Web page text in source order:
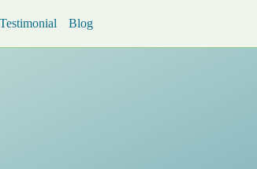
Testimonial Blog